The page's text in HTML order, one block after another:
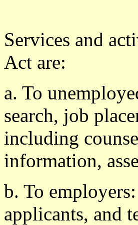
Services and
Act are:
a. To
search, job
including
information,
b. To
applicants, and